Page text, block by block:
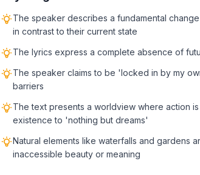
The speaker describes a fundamental
in contrast to their current state
The lyrics express a complete absence of
The speaker claims to be 'locked in by my
barriers
The text presents a worldview where action
existence to 'nothing but dreams'
Natural elements like waterfalls and gardens
inaccessible beauty or meaning